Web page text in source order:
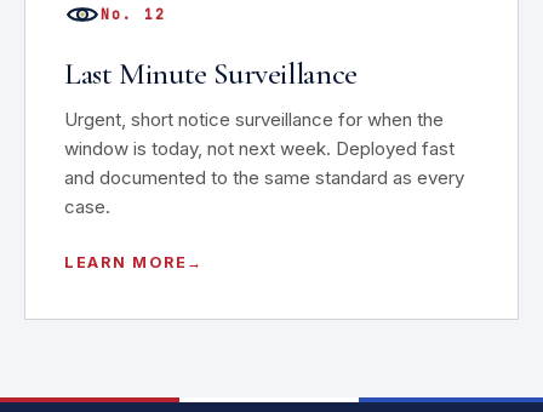
No. 12
Last Minute Surveillance
Urgent, short notice surveillance for when the
window is today, not next week. Deployed fast
and documented to the same standard as every
case.
LEARN MORE